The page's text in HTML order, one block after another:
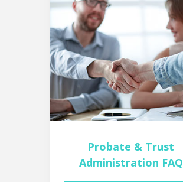
Probate & Trust
Administration FAQ